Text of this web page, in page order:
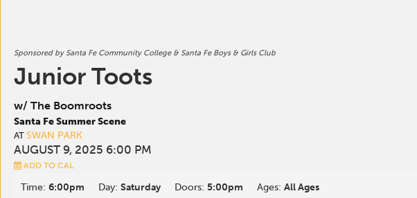
Sponsored by Santa Fe Community College & Santa Fe Boys & Girls Club
Junior Toots
w/ The Boomroots
Santa Fe Summer Scene
AT SWAN PARK
AUGUST 9, 2025 6:00 PM
ADD TO CAL
Time: 6:00pm Day: Saturday Doors: 5:00pm Ages: All Ages